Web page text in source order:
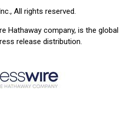
All rights reserved.
Hathaway company, is the global
release distribution.